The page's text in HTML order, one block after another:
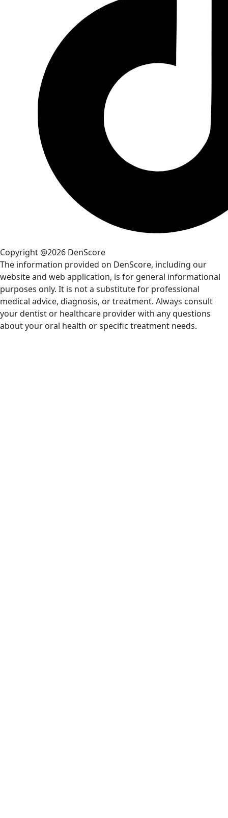
Copyright @2026 DenScore
The information provided on DenScore, including our
website and web application, is for general informational
purposes only. It is not a substitute for professional
medical advice, diagnosis, or treatment. Always consult
your dentist or healthcare provider with any questions
about your oral health or specific treatment needs.